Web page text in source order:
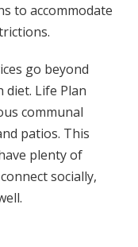
to accommodate
go beyond
Life Plan
communal
patios. This
plenty of
socially,